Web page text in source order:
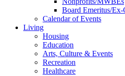
Board Emeritus/
Calendar of Events
Living
Housing
Education
Arts, Culture & Events
Recreation
Healthcare